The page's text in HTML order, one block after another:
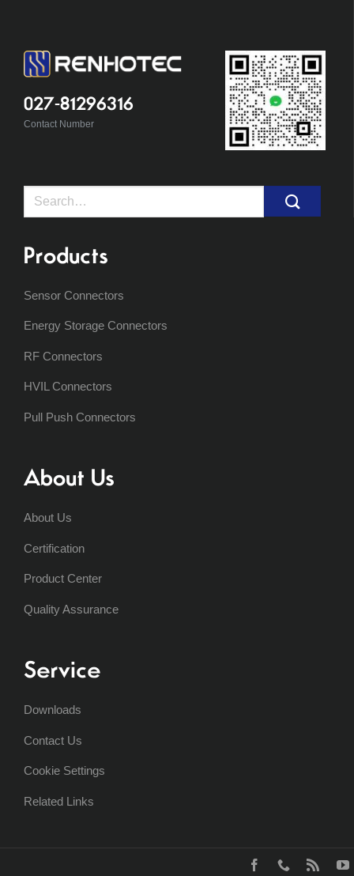
027-81296316
Contact Number
Search
Products
Sensor Connectors
Energy Storage Connectors
RF Connectors
HVIL Connectors
Pull Push Connectors
About Us
About Us
Certification
Product Center
Quality Assurance
Service
Downloads
Contact Us
Cookie Settings
Related Links